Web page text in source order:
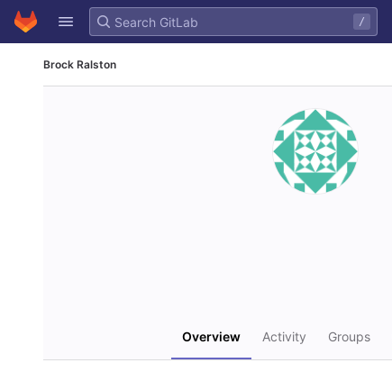
Skip to content
GitLab
/
Brock Ralston
Overview Activity Groups